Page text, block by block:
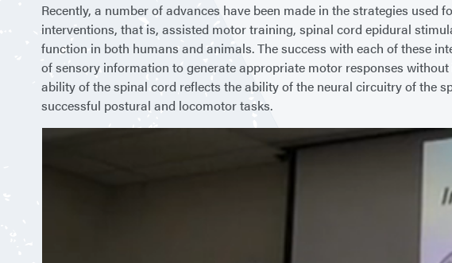
Recently, a number of advances have been made in the strategies
interventions, that is, assisted motor training, spinal cord epidural
function in both humans and animals. The success with each of these
of sensory information to generate appropriate motor responses
ability of the spinal cord reflects the ability of the neural circuitry of the
successful postural and locomotor tasks.